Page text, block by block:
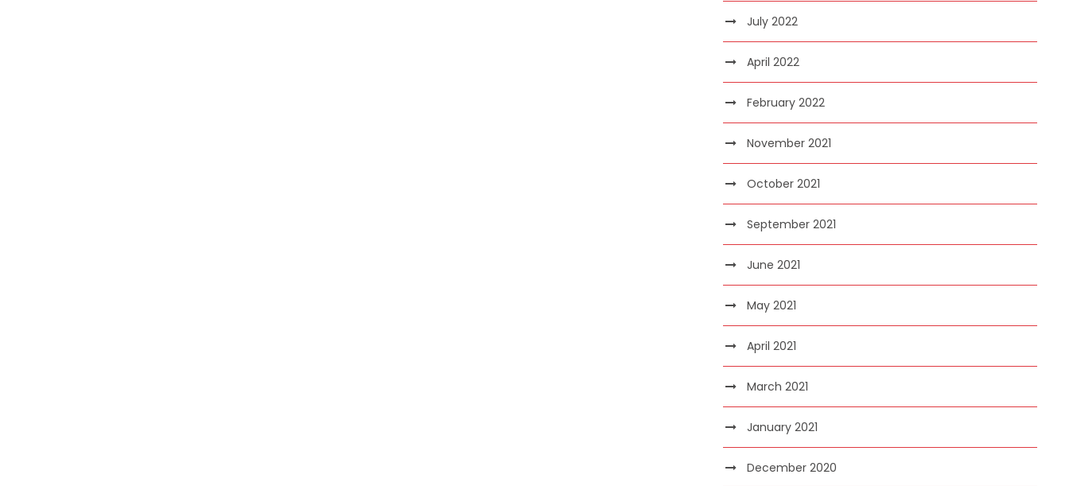
July 2022
April 2022
February 2022
November 2021
October 2021
September 2021
June 2021
May 2021
April 2021
March 2021
January 2021
December 2020